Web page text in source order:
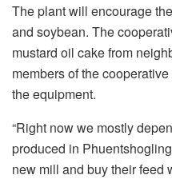
The plant will encourage
and soybean. The
mustard oil cake from
members of the
the equipment.
“Right now we mostly
produced in
new mill and buy their feed